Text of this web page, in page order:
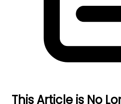
This Article is No